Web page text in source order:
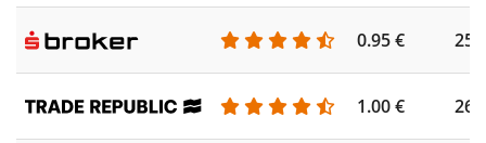
0.95 €
1.00 €